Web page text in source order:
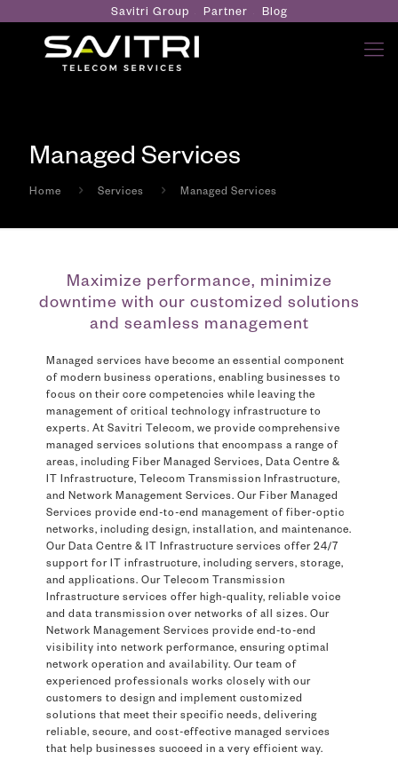
Savitri Group Partner Blog
Managed Services
Home Services Managed Services
Maximize performance, minimize
downtime with our customized solutions
and seamless management
Managed services have become an essential component
of modern business operations, enabling businesses to
focus on their core competencies while leaving the
management of critical technology infrastructure to
experts. At Savitri Telecom, we provide comprehensive
managed services solutions that encompass a range of
areas, including Fiber Managed Services, Data Centre &
IT Infrastructure, Telecom Transmission Infrastructure,
and Network Management Services. Our Fiber Managed
Services provide end-to-end management of fiber-optic
networks, including design, installation, and maintenance.
Our Data Centre & IT Infrastructure services offer 24/7
support for IT infrastructure, including servers, storage,
and applications. Our Telecom Transmission
Infrastructure services offer high-quality, reliable voice
and data transmission over networks of all sizes. Our
Network Management Services provide end-to-end
visibility into network performance, ensuring optimal
network operation and availability. Our team of
experienced professionals works closely with our
customers to design and implement customized
solutions that meet their specific needs, delivering
reliable, secure, and cost-effective managed services
that help businesses succeed in a very efficient way.